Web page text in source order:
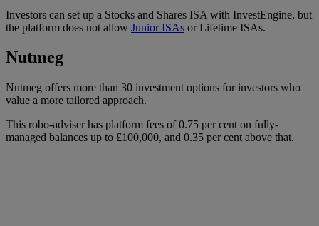
Investors can set up a Stocks and Shares ISA with InvestEngine, but
the platform does not allow Junior ISAs or Lifetime ISAs.
Nutmeg
Nutmeg offers more than 30 investment options for investors who
value a more tailored approach.
This robo-adviser has platform fees of 0.75 per cent on fully-
managed balances up to £100,000, and 0.35 per cent above that.